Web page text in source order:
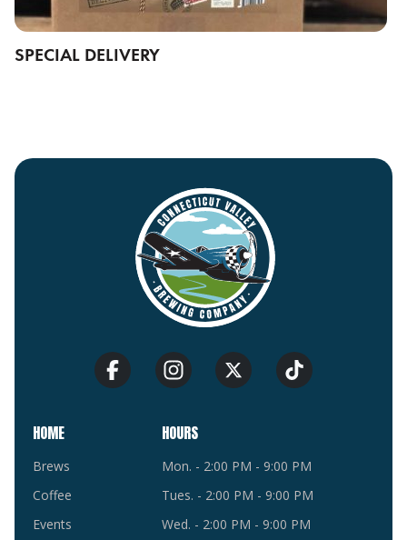
SPECIAL DELIVERY
HOME
Brews
Coffee
Events
HOURS
Mon. - 2:00 PM - 9:00 PM
Tues. - 2:00 PM - 9:00 PM
Wed. - 2:00 PM - 9:00 PM